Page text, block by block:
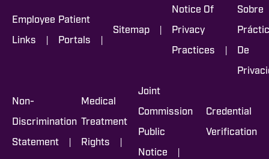
Employee
Links |
Patient
Portals |
Sitemap |
Notice Of
Privacy
Practices |
Sobre
De
Non-
Discrimination
Statement |
Medical
Treatment
Rights |
Joint
Commission
Public
Notice |
Credential
Verification